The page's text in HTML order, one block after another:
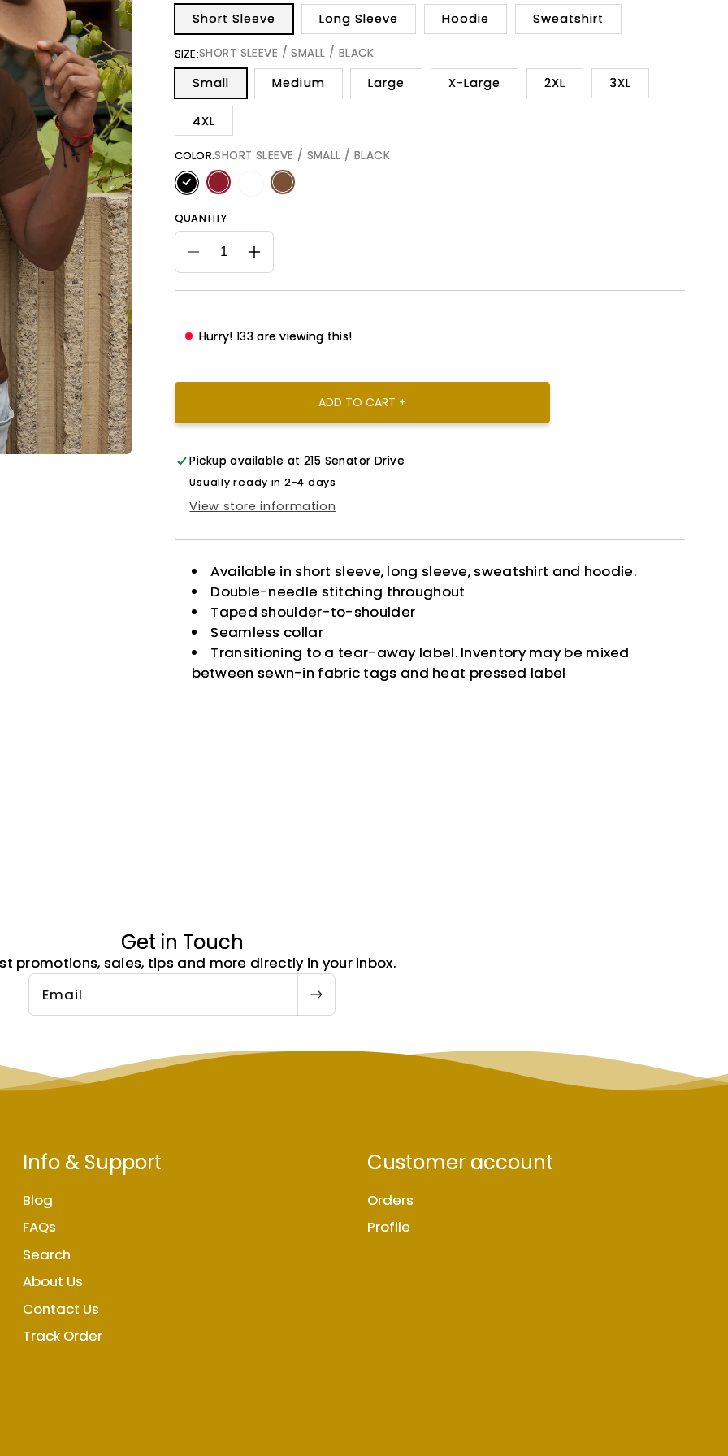
Short Sleeve Long Sleeve Hoodie Sweatshirt
SIZE:SHORT SLEEVE / SMALL / BLACK
Small Medium Large X-Large 2XL 3XL
4XL
COLOR:SHORT SLEEVE / SMALL / BLACK
QUANTITY
Decrease
quantity
for
Lit
Increase
quantity
for
Lit
Hurry! 128 are viewing this!
ADD TO CART +
Pickup available at 215 Senator Drive
Usually ready in 2-4 days
View store information
Available in short sleeve, long sleeve, sweatshirt and hoodie.
Double-needle stitching throughout
Taped shoulder-to-shoulder
Seamless collar
Transitioning to a tear-away label. Inventory may be mixed
between sewn-in fabric tags and heat pressed label
Get in Touch
promotions, sales, tips and more directly in your inbox.
Email
Info & Support
Blog
FAQs
Search
About Us
Contact Us
Track Order
Customer account
Orders
Profile